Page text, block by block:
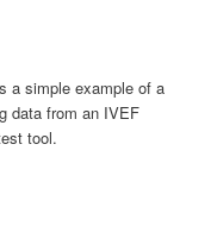
a simple example of a
data from an IVEF
tool.